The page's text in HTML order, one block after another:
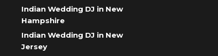
Indian Wedding DJ in New
Hampshire
Indian Wedding DJ in New
Jersey